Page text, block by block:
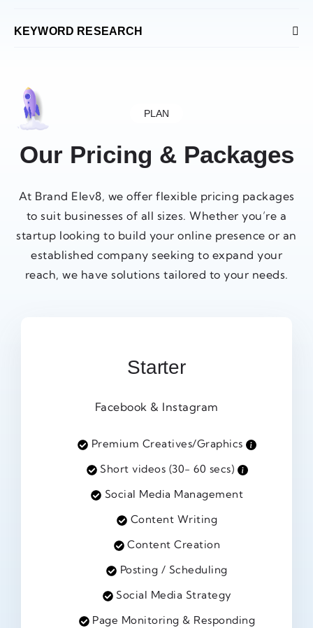
KEYWORD RESEARCH
PLAN
Our Pricing & Packages
At Brand Elev8, we offer flexible pricing packages
to suit businesses of all sizes. Whether you’re a
startup looking to build your online presence or an
established company seeking to expand your
reach, we have solutions tailored to your needs.
Starter
Facebook & Instagram
Premium Creatives/Graphics
Short videos (30- 60 secs)
Social Media Management
Content Writing
Content Creation
Posting / Scheduling
Social Media Strategy
Page Monitoring & Responding